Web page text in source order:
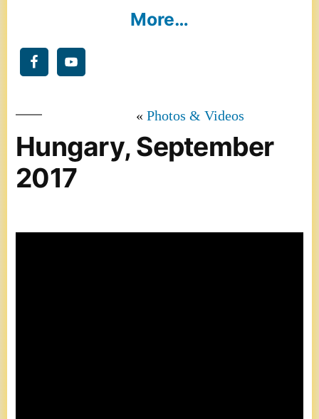
More…
Photos & Videos
Hungary, September
2017